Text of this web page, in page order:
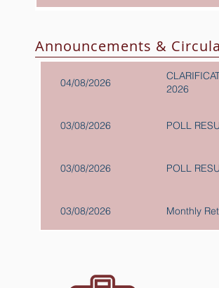
Announcements &
04/08/2026
2026
03/08/2026 POLL
03/08/2026 POLL
03/08/2026 Monthly